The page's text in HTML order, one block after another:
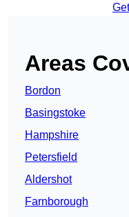
Areas
Bordon
Basingstoke
Hampshire
Petersfield
Aldershot
Farnborough